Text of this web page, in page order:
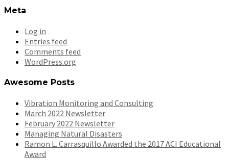
Meta
Log in
Entries feed
Comments feed
WordPress.org
Awesome Posts
Vibration Monitoring and Consulting
March 2022 Newsletter
February 2022 Newsletter
Managing Natural Disasters
Ramon L. Carrasquillo Awarded the 2017 ACI Educational
Award